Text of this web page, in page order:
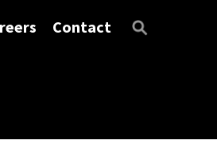
Contact